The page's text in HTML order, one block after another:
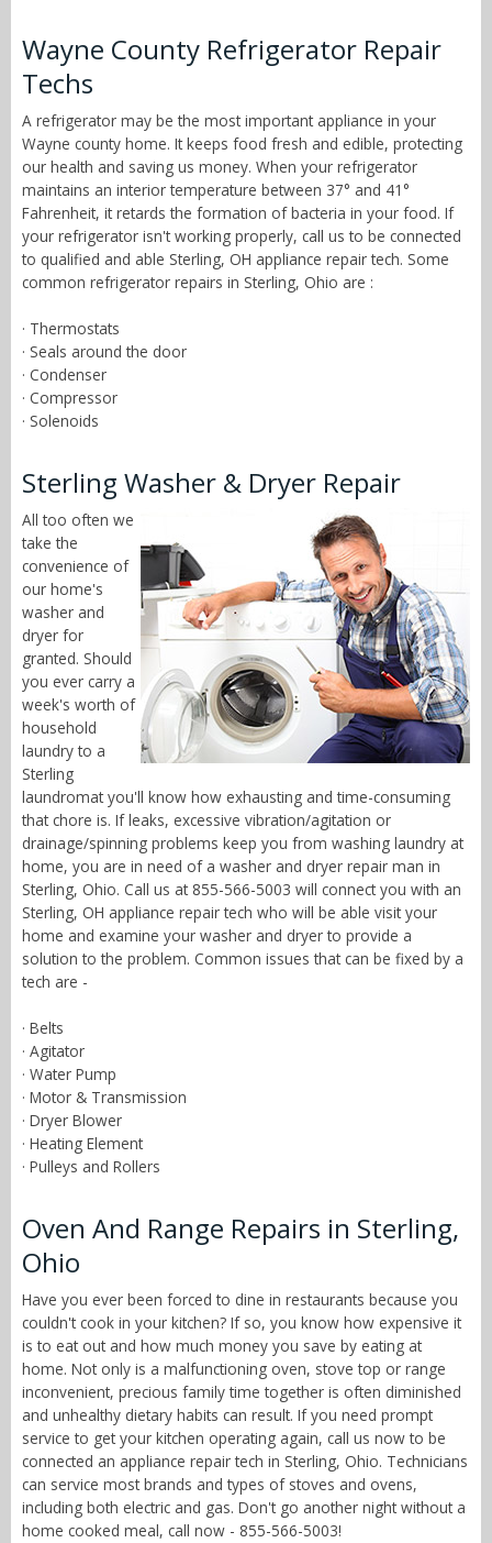
Wayne County Refrigerator Repair
Techs
A refrigerator may be the most important appliance in your
Wayne county home. It keeps food fresh and edible, protecting
our health and saving us money. When your refrigerator
maintains an interior temperature between 37° and 41°
Fahrenheit, it retards the formation of bacteria in your food. If
your refrigerator isn't working properly, call us to be connected
to qualified and able Sterling, OH appliance repair tech. Some
common refrigerator repairs in Sterling, Ohio are :
· Thermostats
· Seals around the door
· Condenser
· Compressor
· Solenoids
Sterling Washer & Dryer Repair
All too often we
take the
convenience of
our home's
washer and
dryer for
granted. Should
you ever carry a
week's worth of
household
laundry to a
Sterling
laundromat you'll know how exhausting and time-consuming
that chore is. If leaks, excessive vibration/agitation or
drainage/spinning problems keep you from washing laundry at
home, you are in need of a washer and dryer repair man in
Sterling, Ohio. Call us at 855-566-5003 will connect you with an
Sterling, OH appliance repair tech who will be able visit your
home and examine your washer and dryer to provide a
solution to the problem. Common issues that can be fixed by a
tech are -
· Belts
· Agitator
· Water Pump
· Motor & Transmission
· Dryer Blower
· Heating Element
· Pulleys and Rollers
Oven And Range Repairs in Sterling,
Ohio
Have you ever been forced to dine in restaurants because you
couldn't cook in your kitchen? If so, you know how expensive it
is to eat out and how much money you save by eating at
home. Not only is a malfunctioning oven, stove top or range
inconvenient, precious family time together is often diminished
and unhealthy dietary habits can result. If you need prompt
service to get your kitchen operating again, call us now to be
connected an appliance repair tech in Sterling, Ohio. Technicians
can service most brands and types of stoves and ovens,
including both electric and gas. Don't go another night without a
home cooked meal, call now - 855-566-5003!